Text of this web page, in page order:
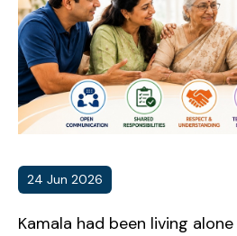
24 Jun 2026
Kamala had been living